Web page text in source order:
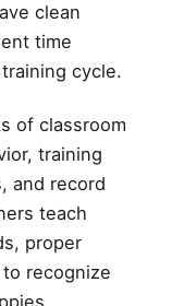
clean
time
cycle.
of classroom
training
and record
teach
proper
recognize